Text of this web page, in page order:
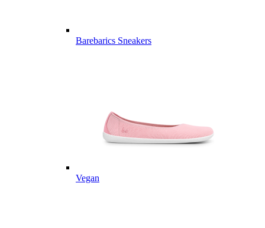
Barebarics Sneakers
Vegan